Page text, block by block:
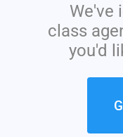
We've
class
you'd